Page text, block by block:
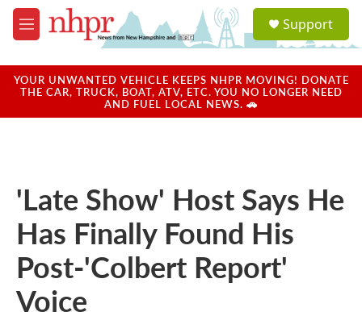
Skip to main content
M
e
u
a
u
Support
YOUR UNWANTED VEHICLE KEEPS NHPR MOVING! DONATE
THE CAR, TRUCK, BOAT, ATV, ETC. YOU NO LONGER NEED
AND FUEL LOCAL NEWS. 🚗
'Late Show' Host Says He
Has Finally Found His
Post-'Colbert Report'
Voice